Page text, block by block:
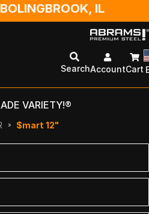
IL
SearchAccountCart
VARIETY!®
$mart 12"